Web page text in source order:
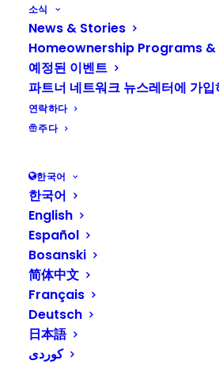
소식
News & Stories
Homeownership Programs
예정된 이벤트
파트너 네트워크 뉴스레터에 가
연락하다
주다
한국어
한국어
English
Español
Bosanski
简体中文
Français
Deutsch
日本語
affordable places to call
vision is a world where
decent place to live.
Humanity of Kitsap County
having a safe, decent, &
Program Highlights:
Habitat for Humanity of
County homebuyers
the building of their
furthering of Habitat’s
Habitat for Humanity of